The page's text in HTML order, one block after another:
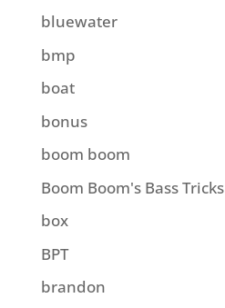
bluewater
bmp
boat
bonus
boom boom
Boom Boom's Bass Tricks
box
BPT
brandon